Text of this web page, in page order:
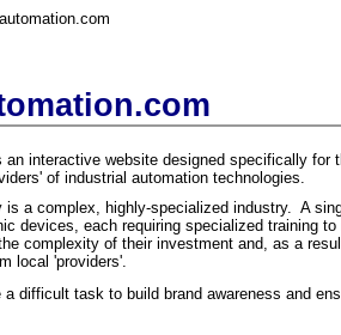
an interactive website designed specifically
of industrial automation technologies.
is a complex, highly-specialized industry. A
devices, each requiring specialized training
complexity of their investment and, as a
local 'providers'.
difficult task to build brand awareness and